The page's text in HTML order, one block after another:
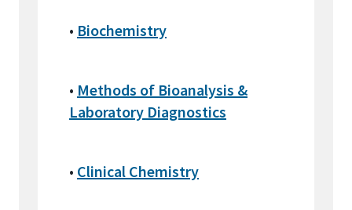
• Biochemistry
• Methods of Bioanalysis &
Laboratory Diagnostics
• Clinical Chemistry